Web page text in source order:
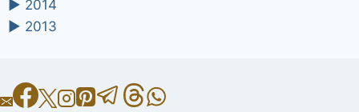
► 2014
► 2013